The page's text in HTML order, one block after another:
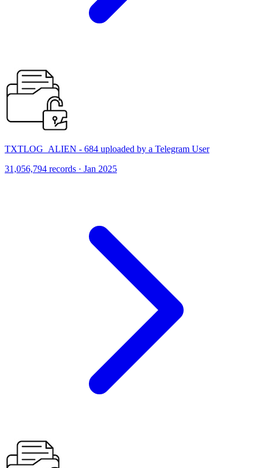
TXTLOG_ALIEN - 684 uploaded by a Telegram User
31,056,794 records · Jan 2025